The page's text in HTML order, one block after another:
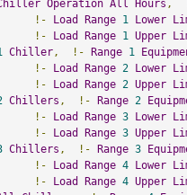
Operation All Hours ,
!- Load Range 1 Lower
!- Load Range 1 Upper
Chiller , !- Range 1
!- Load Range 2 Lower
!- Load Range 2 Upper
Chillers , !- Range 2
!- Load Range 3 Lower
!- Load Range 3 Upper
Chillers , !- Range 3
!- Load Range 4 Lower
!- Load Range 4 Upper